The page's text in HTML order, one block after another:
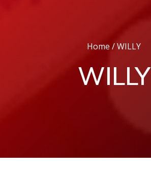
Home / WILLY
WILLY